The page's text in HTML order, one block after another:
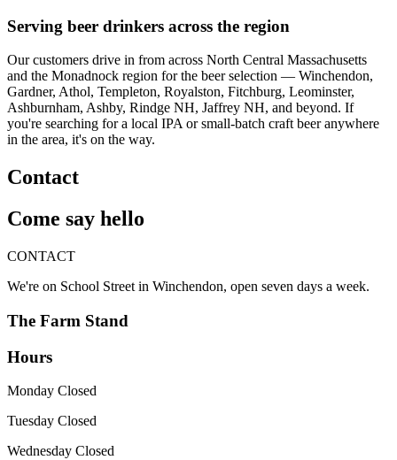
Serving beer drinkers across the region
Our customers drive in from across North Central Massachusetts
and the Monadnock region for the beer selection — Winchendon,
Gardner, Athol, Templeton, Royalston, Fitchburg, Leominster,
Ashburnham, Ashby, Rindge NH, Jaffrey NH, and beyond. If
you're searching for a local IPA or small-batch craft beer anywhere
in the area, it's on the way.
Contact
Come say hello
CONTACT
We're on School Street in Winchendon, open seven days a week.
The Farm Stand
Hours
Monday Closed
Tuesday Closed
Wednesday Closed